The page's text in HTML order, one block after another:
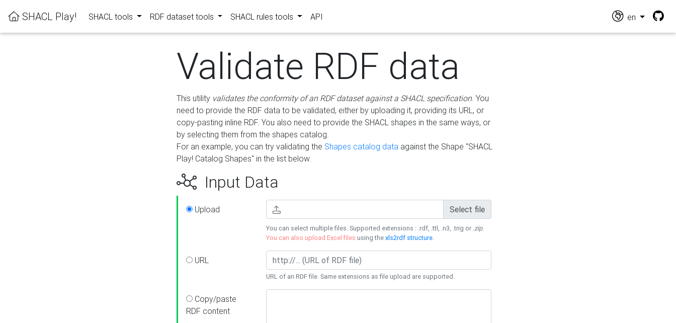
SHACL Play! SHACL tools RDF dataset tools SHACL rules tools API en
Validate RDF data
This utility validates the conformity of an RDF dataset against a SHACL specification. You
need to provide the RDF data to be validated, either by uploading it, providing its URL, or
copy-pasting inline RDF. You also need to provide the SHACL shapes in the same ways, or
by selecting them from the shapes catalog.
For an example, you can try validating the Shapes catalog data against the Shape "SHACL
Play! Catalog Shapes" in the list below.
Input Data
Upload Select file
You can select multiple files. Supported extensions : .rdf, .ttl, .n3, .trig or .zip.
You can also upload Excel files using thexls2rdf structure.
URL
URL of an RDF file. Same extensions as file upload are supported.
Copy/paste
RDF content